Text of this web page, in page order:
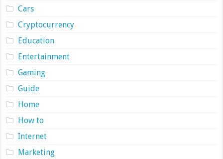
Cars
Cryptocurrency
Education
Entertainment
Gaming
Guide
Home
How to
Internet
Marketing